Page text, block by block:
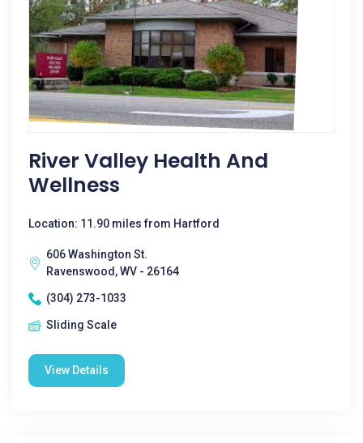
River Valley Health And
Wellness
Location: 11.90 miles from Hartford
606 Washington St.
Ravenswood, WV - 26164
(304) 273-1033
Sliding Scale
View Details